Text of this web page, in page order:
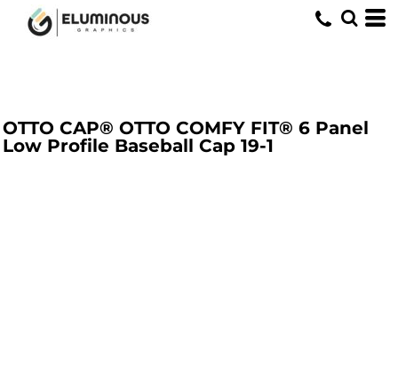
OTTO CAP® OTTO COMFY FIT® 6 Panel
Low Profile Baseball Cap 19-1